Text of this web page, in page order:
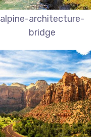
alpine-architecture-
bridge